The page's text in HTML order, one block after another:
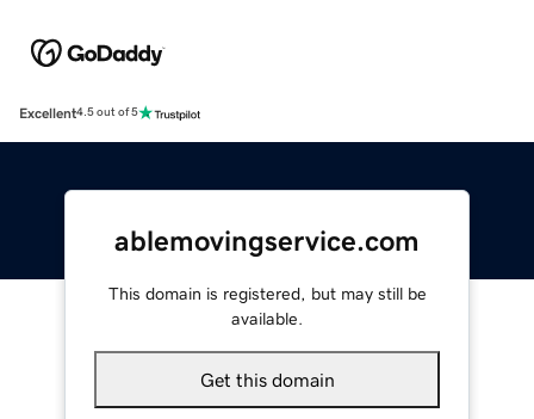
Excellent4.5 out of 5
ablemovingservice.com
This domain is registered, but may still be
available.
Get this domain